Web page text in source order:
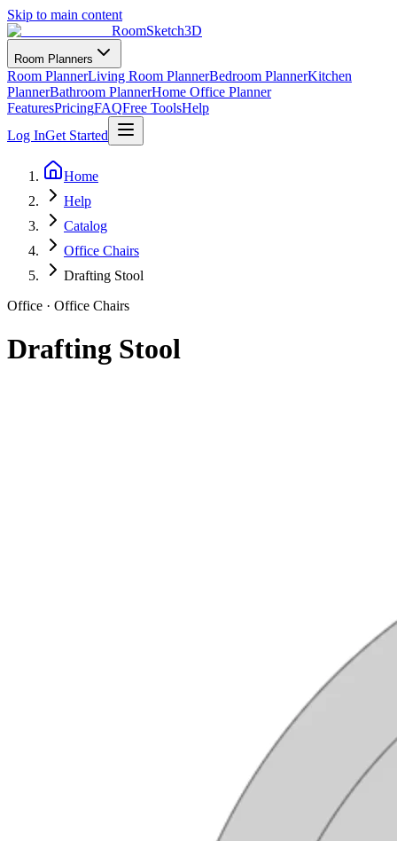
Skip to main content
RoomSketch3D
Room Planners
Room PlannerLiving Room PlannerBedroom PlannerKitchen
PlannerBathroom PlannerHome Office Planner
FeaturesPricingFAQFree ToolsHelp
Log InGet Started
Home
Help
Catalog
Office Chairs
Drafting Stool
Office · Office Chairs
Drafting Stool